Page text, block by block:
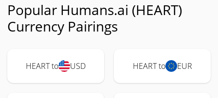
Popular Humans.ai (HEART)
Currency Pairings
HEART to USD HEART to EUR